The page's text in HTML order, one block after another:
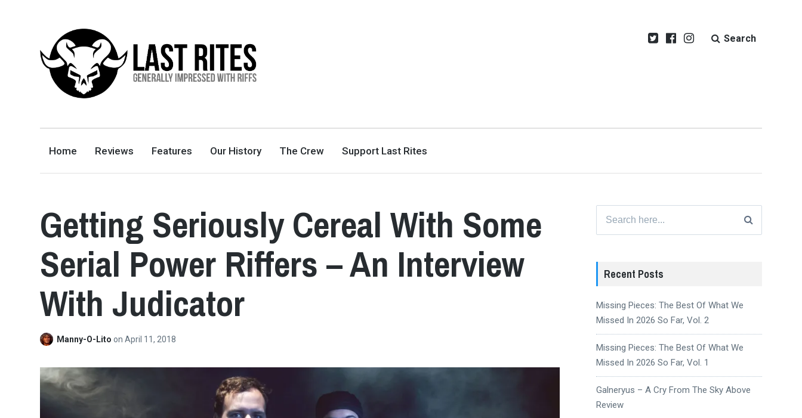
GENERALLY IMPRESSED WITH RIFFS
Search
Home Reviews Features Our History The Crew Support Last Rites
Getting Seriously Cereal With Some
Serial Power Riffers – An Interview
With Judicator
Manny-O-Litoon April 11, 2018
for:
Recent Posts
Missing Pieces: The Best Of What We
Missed In 2026 So Far, Vol. 2
Missing Pieces: The Best Of What We
Missed In 2026 So Far, Vol. 1
Galneryus – A Cry From The Sky Above
Review